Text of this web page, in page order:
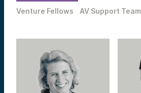
Venture Fellows AV Support Team